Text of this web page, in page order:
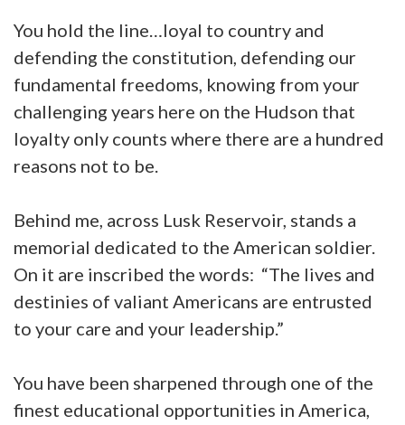
You hold the line…loyal to country and
defending the constitution, defending our
fundamental freedoms, knowing from your
challenging years here on the Hudson that
loyalty only counts where there are a hundred
reasons not to be.
Behind me, across Lusk Reservoir, stands a
memorial dedicated to the American soldier.
On it are inscribed the words: “The lives and
destinies of valiant Americans are entrusted
to your care and your leadership.”
You have been sharpened through one of the
finest educational opportunities in America,